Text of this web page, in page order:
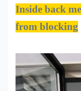
Inside back
from blocking